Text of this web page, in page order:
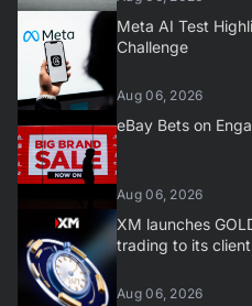
Meta AI Test
Challenge
Aug 06, 2026
eBay Bets on
Aug 06, 2026
XM launches
trading to its
Aug 06, 2026